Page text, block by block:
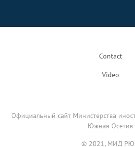
Contact
Video
Официальный сайт Министерства
Южная Осетия
© 2021, МИД